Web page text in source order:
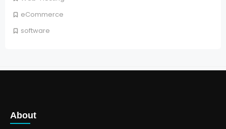
eCommerce
software
About